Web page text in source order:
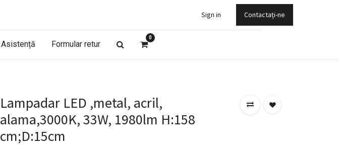
Sign in Contactați-ne
Asistență Formular retur
0
Lampadar LED ,metal, acril,
alama,3000K, 33W, 1980lm H:158
cm;D:15cm